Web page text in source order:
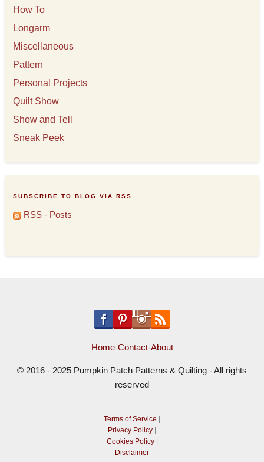
How To
Longarm
Miscellaneous
Pattern
Personal Projects
Quilt Show
Show and Tell
Sneak Peek
SUBSCRIBE TO BLOG VIA RSS
RSS - Posts
Home-Contact-About
© 2016 - 2025 Pumpkin Patch Patterns & Quilting - All rights
reserved
Terms of Service |
Privacy Policy |
Cookies Policy|
Disclaimer